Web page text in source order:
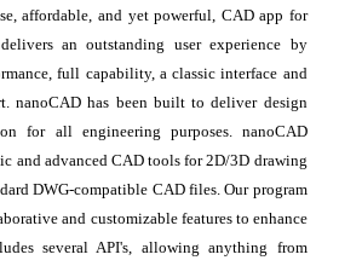
affordable, and yet powerful, CAD app for
an outstanding user experience by
full capability, a classic interface and
nanoCAD has been built to deliver design
for all engineering purposes. nanoCAD
and advanced CAD tools for 2D/3D drawing
DWG-compatible CAD files. Our program
and customizable features to enhance
several API's, allowing anything from